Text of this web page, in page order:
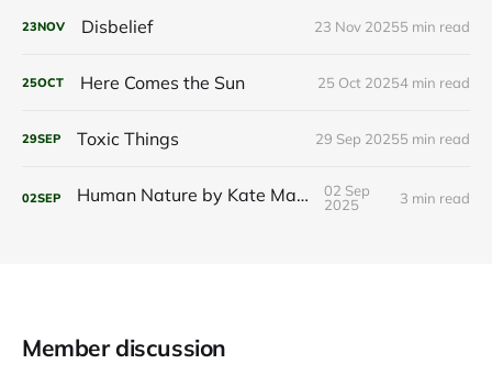
23NOV Disbelief 23 Nov 20255 min read
25OCT Here Comes the Sun 25 Oct 20254 min read
29SEP Toxic Things 29 Sep 20255 min read
02SEP Human Nature by Kate Marvel
02 Sep
2025
3 min read
Member discussion